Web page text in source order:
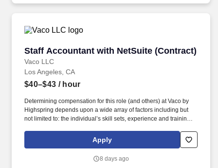
Staff Accountant with NetSuite (Contract)
Vaco LLC
Staff Accountant with NetSuite (Contract)
Los Angeles, CA
$40–$43 / hour
Determining compensation for this role (and others) at Vaco by
Highspring depends upon a wide array of factors including but
not limited to: the individual’s skill sets, experience and training;
geographic considerations; other business and organizational
needs. With that said, as required by local law, Vaco by
above reasonably estimates the base compensation for an
Apply
8 days ago